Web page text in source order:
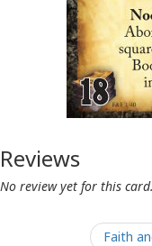
Reviews
No review yet for this card.
Faith